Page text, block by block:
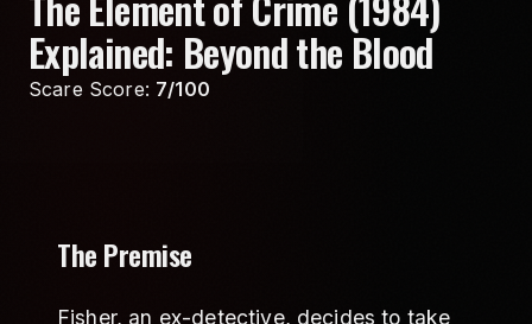
Explained: Beyond the Blood
Scare Score: 7/100
The Premise
Fisher, an ex-detective, decides to take